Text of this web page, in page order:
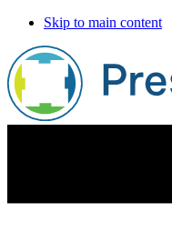
Skip to main content